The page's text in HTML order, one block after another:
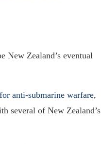
New Zealand’s eventual
anti-submarine warfare,
several of New Zealand’s